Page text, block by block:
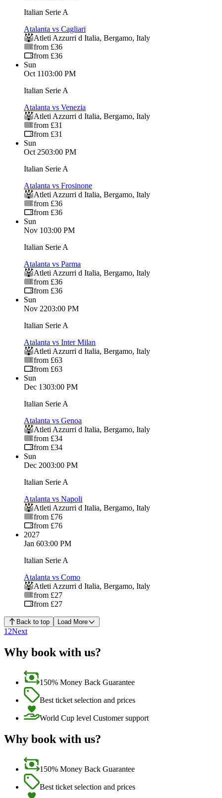
Italian Serie A
Atalanta vs Cagliari
Atleti Azzurri d Italia, Bergamo, Italy
from £36
from £36
Sun
Oct 1103:00 PM
Italian Serie A
Atalanta vs Venezia
Atleti Azzurri d Italia, Bergamo, Italy
from £31
from £31
Sun
Oct 2503:00 PM
Italian Serie A
Atalanta vs Frosinone
Atleti Azzurri d Italia, Bergamo, Italy
from £36
from £36
Sun
Nov 103:00 PM
Italian Serie A
Atalanta vs Parma
Atleti Azzurri d Italia, Bergamo, Italy
from £36
from £36
Sun
Nov 2203:00 PM
Italian Serie A
Atalanta vs Inter Milan
Atleti Azzurri d Italia, Bergamo, Italy
from £63
from £63
Sun
Dec 1303:00 PM
Italian Serie A
Atalanta vs Genoa
Atleti Azzurri d Italia, Bergamo, Italy
from £34
from £34
Sun
Dec 2003:00 PM
Italian Serie A
Atalanta vs Napoli
Atleti Azzurri d Italia, Bergamo, Italy
from £76
from £76
2027
Jan 603:00 PM
Italian Serie A
Atalanta vs Como
Atleti Azzurri d Italia, Bergamo, Italy
from £27
from £27
Back to top Load More
1 2Next
Why book with us?
150% Money Back Guarantee
Best ticket selection and prices
World Cup level Customer support
Why book with us?
150% Money Back Guarantee
Best ticket selection and prices